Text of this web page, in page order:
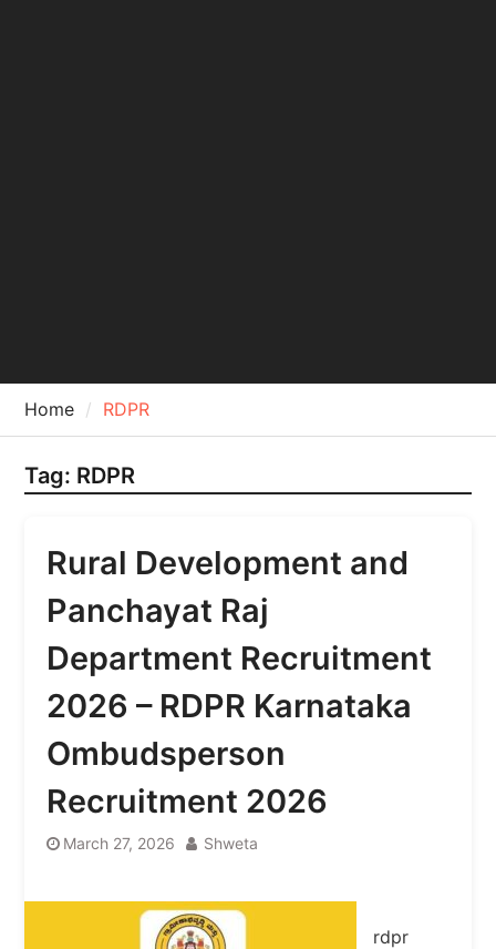
Home RDPR
Tag: RDPR
Rural Development and
Panchayat Raj
Department Recruitment
2026 – RDPR Karnataka
Ombudsperson
Recruitment 2026
March 27, 2026 Shweta
rdpr